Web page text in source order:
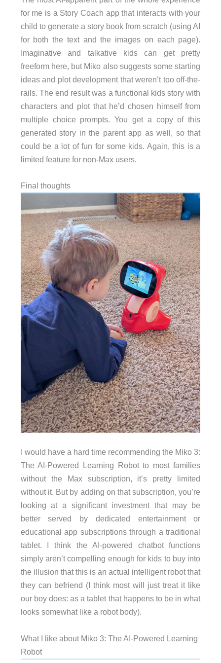
for me is a Story Coach app that interacts with your
child to generate a story book from scratch (using AI
for both the text and the images on each page).
Imaginative and talkative kids can get pretty
freeform here, but Miko also suggests some starting
ideas and plot development that weren’t too off-the-
rails. The end result was a functional kids story with
characters and plot that he’d chosen himself from
multiple choice prompts. You get a copy of this
generated story in the parent app as well, so that
could be a lot of fun for some kids. Again, this is a
limited feature for non-Max users.
Final thoughts
I would have a hard time recommending the Miko 3:
The AI-Powered Learning Robot to most families
without the Max subscription, it’s pretty limited
without it. But by adding on that subscription, you’re
looking at a significant investment that may be
better served by dedicated entertainment or
educational app subscriptions through a traditional
tablet. I think the AI-powered chatbot functions
simply aren’t compelling enough for kids to buy into
the illusion that this is an actual intelligent robot that
they can befriend (I think most will just treat it like
our boy does: as a tablet that happens to be in what
looks somewhat like a robot body).
What I like about Miko 3: The AI-Powered Learning
Robot